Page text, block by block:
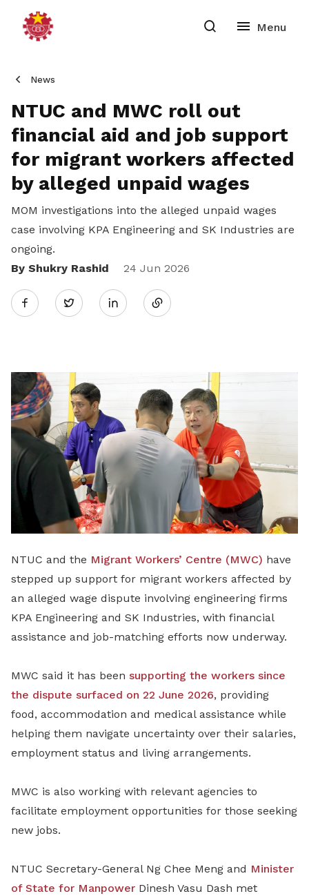
News
NTUC and MWC roll out
financial aid and job support
for migrant workers affected
by alleged unpaid wages
MOM investigations into the alleged unpaid wages
case involving KPA Engineering and SK Industries are
ongoing.
By Shukry Rashid
24 Jun 2026
Twitter
Share
LinkedIn
NTUC and the Migrant Workers’ Centre (MWC) have
stepped up support for migrant workers affected by
an alleged wage dispute involving engineering firms
KPA Engineering and SK Industries, with financial
assistance and job-matching efforts now underway.
MWC said it has been supporting the workers since
the dispute surfaced on 22 June 2026, providing
food, accommodation and medical assistance while
helping them navigate uncertainty over their salaries,
employment status and living arrangements.
MWC is also working with relevant agencies to
facilitate employment opportunities for those seeking
new jobs.
NTUC Secretary-General Ng Chee Meng and Minister
of State for Manpower Dinesh Vasu Dash met